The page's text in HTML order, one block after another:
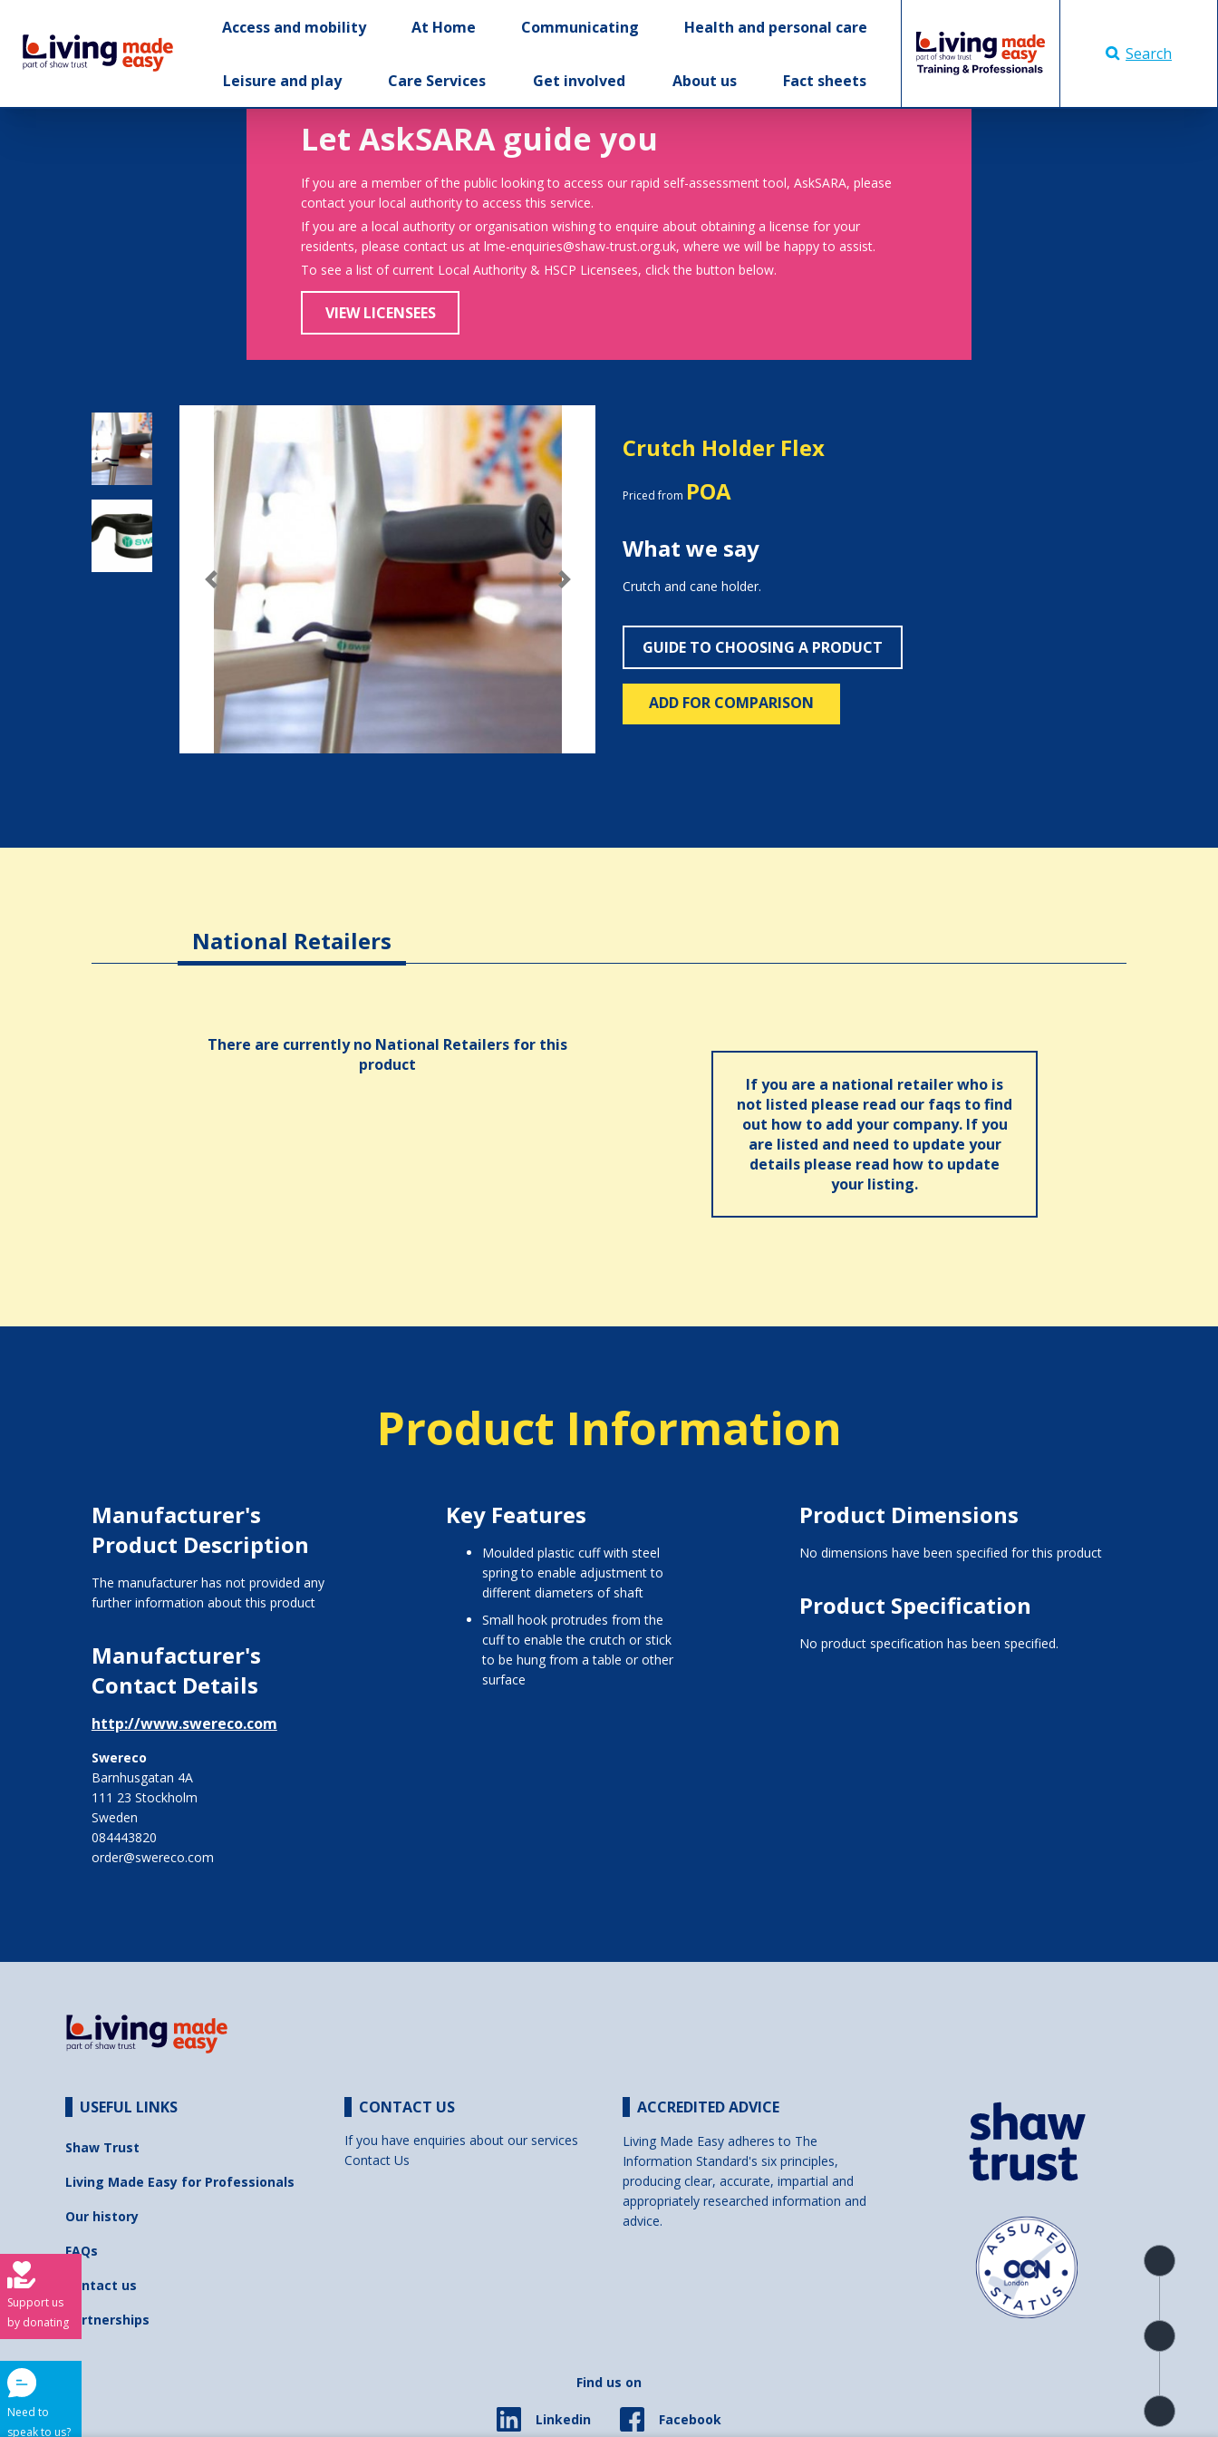
Access and mobility At Home Communicating Health and personal care
Leisure and play Care Services Get involved About us Fact sheets
Search
Let AskSARA guide you
If you are a member of the public looking to access our rapid self-assessment tool, AskSARA, please
contact your local authority to access this service.
If you are a local authority or organisation wishing to enquire about obtaining a license for your
residents, please contact us at lme-enquiries@shaw-trust.org.uk, where we will be happy to assist.
To see a list of current Local Authority & HSCP Licensees, click the button below.
VIEW LICENSEES
Previous Next
Crutch Holder Flex
Priced from POA
What we say
Crutch and cane holder.
GUIDE TO CHOOSING A PRODUCT
ADD FOR COMPARISON
National Retailers
There are currently no National Retailers for this
product
If you are a national retailer who is
not listed please read our faqs to find
out how to add your company. If you
are listed and need to update your
details please read how to update
your listing.
Product Information
Manufacturer's
Product Description
The manufacturer has not provided any
further information about this product
Manufacturer's
Contact Details
http://www.swereco.com
Swereco
Barnhusgatan 4A
111 23 Stockholm
Sweden
084443820
order@swereco.com
Key Features
moulded plastic cuff with steel
spring to enable adjustment to
different diameters of shaft
small hook protrudes from the
cuff to enable the crutch or stick
to be hung from a table or other
surface
Product Dimensions
No dimensions have been specified for this product
Product Specification
No product specification has been specified.
Product
overview
Check
availability
Product
detail
USEFUL LINKS
Shaw Trust
Living Made Easy for Professionals
Our history
FAQs
Contact us
Partnerships
CONTACT US
If you have enquiries about our services
Contact Us
ACCREDITED ADVICE
Living Made Easy adheres to The
Information Standard's six principles,
producing clear, accurate, impartial and
appropriately researched information and
advice.
Find us on
Linkedin Facebook
Support us
by donating
Need to
speak to us?